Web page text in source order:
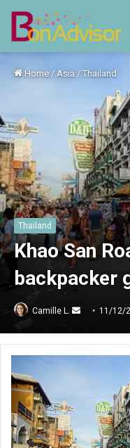
Home / Asia / Thailand
Thailand
Khao San
backpacker
Camille L.
Send
email
11/12/